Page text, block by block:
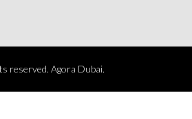
reserved. Agora Dubai.